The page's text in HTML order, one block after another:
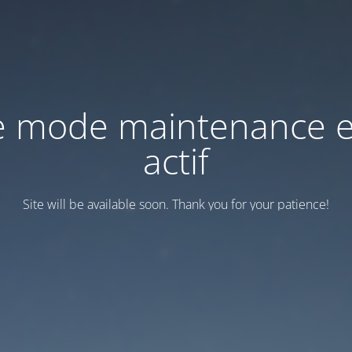
mode maintenance
actif
Site will be available soon. Thank you for your patience!